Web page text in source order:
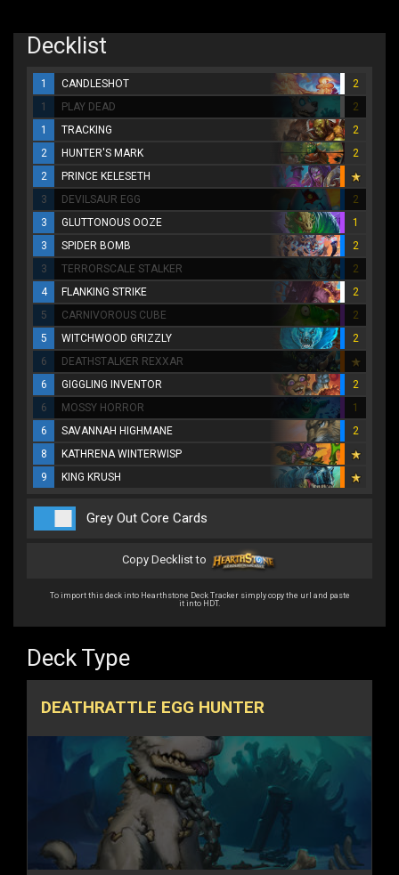
Decklist
1 CANDLESHOT
2
1
PLAY DEAD
2
1
TRACKING
2
2
HUNTER'S MARK
2
2
PRINCE KELESETH
3
DEVILSAUR EGG
2
3
GLUTTONOUS OOZE
1
3
SPIDER BOMB
2
3
TERRORSCALE STALKER
2
4
FLANKING STRIKE
2
5
CARNIVOROUS CUBE
2
5
WITCHWOOD GRIZZLY
2
6
DEATHSTALKER REXXAR
6
GIGGLING INVENTOR
2
6
MOSSY HORROR
1
6
SAVANNAH HIGHMANE
2
8
KATHRENA WINTERWISP
9
KING KRUSH
Grey Out Core Cards
Copy Decklist to
To import this deck into Hearthstone Deck Tracker simply copy the url and paste
it into HDT.
Deck Type
DEATHRATTLE EGG HUNTER